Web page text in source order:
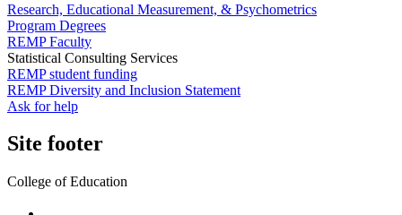
Research, Educational Measurement, & Psychometrics
Program Degrees
REMP Faculty
Statistical Consulting Services
REMP student funding
REMP Diversity and Inclusion Statement
Ask for help
Site footer
College of Education